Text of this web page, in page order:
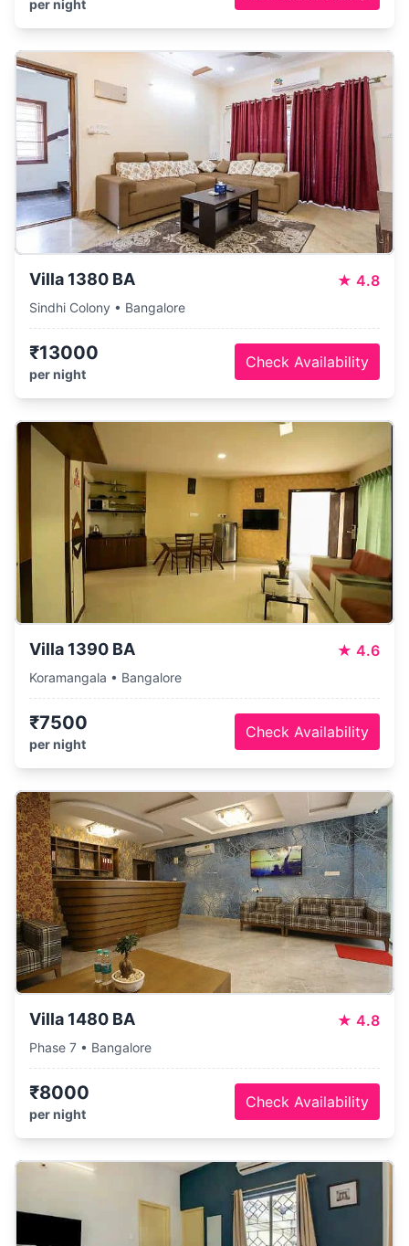
per night
Villa 1380 BA ★ 4.8
Sindhi Colony • Bangalore
₹13000
per night
Check Availability
Villa 1390 BA ★ 4.6
Koramangala • Bangalore
₹7500
per night
Check Availability
Villa 1480 BA ★ 4.8
Phase 7 • Bangalore
₹8000
per night
Check Availability